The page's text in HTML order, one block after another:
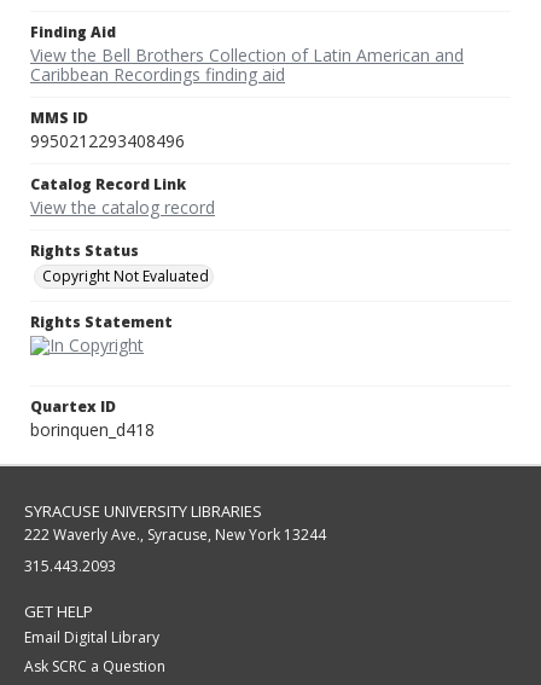
Finding Aid
View the Bell Brothers Collection of Latin American and
Caribbean Recordings finding aid
MMS ID
9950212293408496
Catalog Record Link
View the catalog record
Rights Status
Copyright Not Evaluated
Rights Statement
Quartex ID
borinquen_d418
SYRACUSE UNIVERSITY LIBRARIES
222 Waverly Ave., Syracuse, New York 13244
315.443.2093
GET HELP
Email Digital Library
Ask SCRC a Question